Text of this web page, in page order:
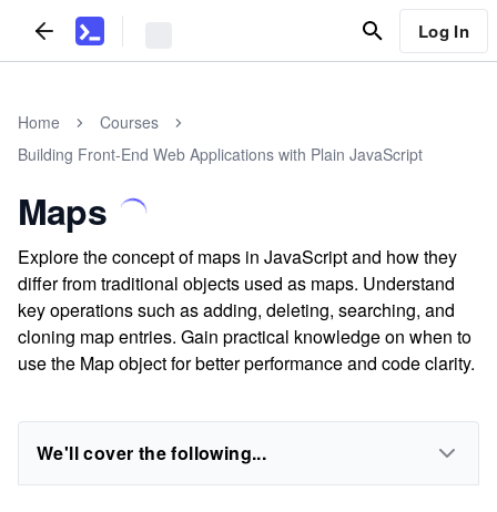
Log In
Home
Courses
Building Front-End Web Applications with Plain JavaScript
Maps
Explore the concept of maps in JavaScript and how they
differ from traditional objects used as maps. Understand
key operations such as adding, deleting, searching, and
cloning map entries. Gain practical knowledge on when to
use the Map object for better performance and code clarity.
We'll cover the following...